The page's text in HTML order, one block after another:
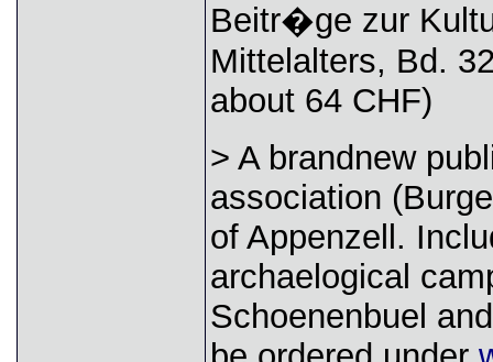
Beitr�ge zur
Mittelalters, Bd.
about 64 CHF)
> A brandnew
association
of Appenzell.
archaelogical
Schoenenbuel